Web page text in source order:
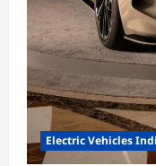
Electric Vehicles